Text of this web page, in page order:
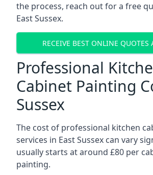
the process, reach out for a free
East Sussex.
RECEIVE BEST ONLINE QUOTES
Professional
Cabinet Painting
Sussex
The cost of professional kitchen
services in East Sussex can vary
usually starts at around £80 per
painting.